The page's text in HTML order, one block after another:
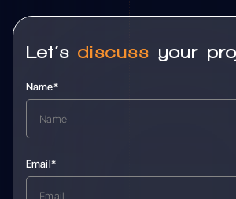
Let’sdiscuss your
Name*
Email*